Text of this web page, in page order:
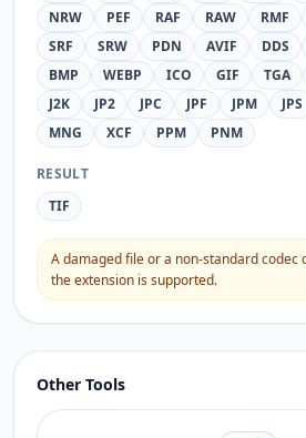
NRW
PEF RAF RAW RMF
SRF
SRW PDN AVIF DDS
BMP
WEBP ICO GIF TGA
J2K
JP2 JPC JPF JPM JPS
MNG
XCF PPM PNM
RESULT
TIF
A damaged file or a non-standard codec
the extension is supported.
Other Tools